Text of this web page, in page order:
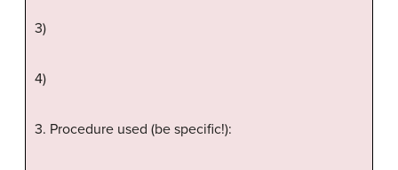
3)
4)
3. Procedure used (be specific!):